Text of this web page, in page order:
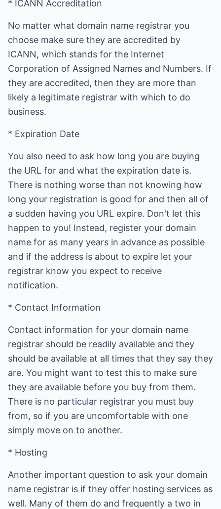
* ICANN Accreditation
No matter what domain name registrar you
choose make sure they are accredited by
ICANN, which stands for the Internet
Corporation of Assigned Names and Numbers. If
they are accredited, then they are more than
likely a legitimate registrar with which to do
business.
* Expiration Date
You also need to ask how long you are buying
the URL for and what the expiration date is.
There is nothing worse than not knowing how
long your registration is good for and then all of
a sudden having you URL expire. Don't let this
happen to you! Instead, register your domain
name for as many years in advance as possible
and if the address is about to expire let your
registrar know you expect to receive
notification.
* Contact Information
Contact information for your domain name
registrar should be readily available and they
should be available at all times that they say they
are. You might want to test this to make sure
they are available before you buy from them.
There is no particular registrar you must buy
from, so if you are uncomfortable with one
simply move on to another.
* Hosting
Another important question to ask your domain
name registrar is if they offer hosting services as
well. Many of them do and frequently a two in